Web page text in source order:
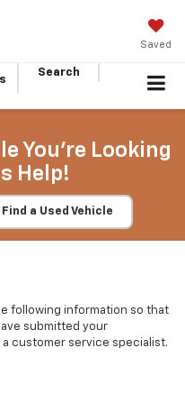
Saved
Search
You're Looking
Help!
Find a Used Vehicle
following information so that
submitted your
customer service specialist.